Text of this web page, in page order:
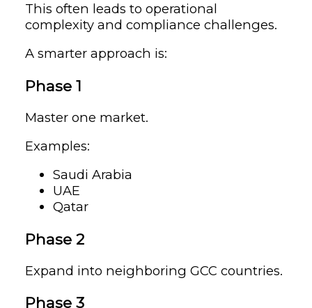
This often leads to operational
complexity and compliance challenges.
A smarter approach is:
Phase 1
Master one market.
Examples:
Saudi Arabia
UAE
Qatar
Phase 2
Expand into neighboring GCC countries.
Phase 3